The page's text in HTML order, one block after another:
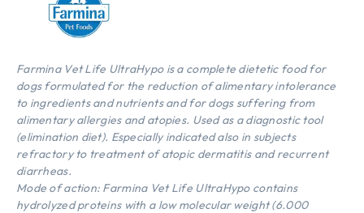
Farmina Vet Life UltraHypo is a complete dietetic food for
dogs formulated for the reduction of alimentary intolerance
to ingredients and nutrients and for dogs suffering from
alimentary allergies and atopies. Used as a diagnostic tool
(elimination diet). Especially indicated also in subjects
refractory to treatment of atopic dermatitis and recurrent
diarrheas.
Mode of action: Farmina Vet Life UltraHypo contains
hydrolyzed proteins with a low molecular weight (6.000